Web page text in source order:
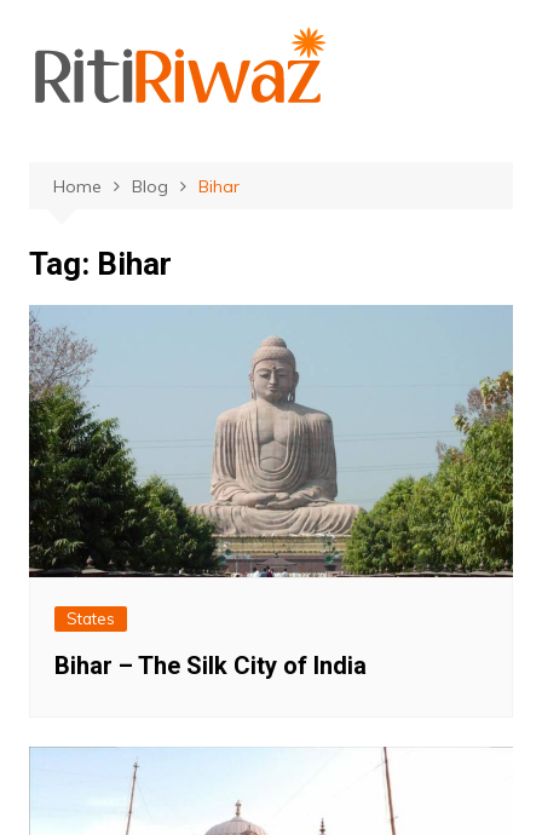
content
Home Blog Bihar
Tag: Bihar
States
Bihar – The Silk City of India